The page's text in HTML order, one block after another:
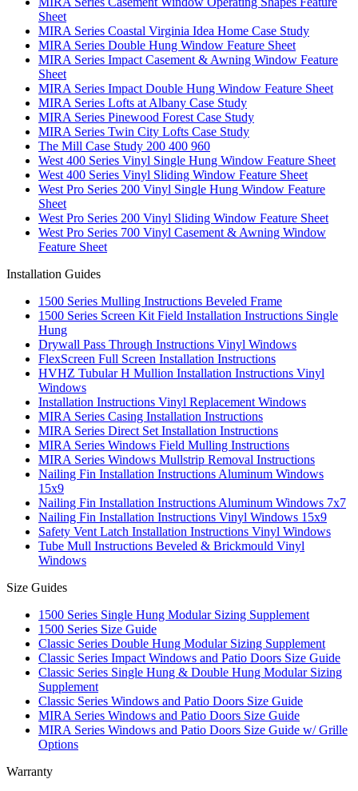
Sheet
MIRA Series Coastal Virginia Idea Home Case Study
MIRA Series Double Hung Window Feature Sheet
MIRA Series Impact Casement & Awning Window Feature
Sheet
MIRA Series Impact Double Hung Window Feature Sheet
MIRA Series Lofts at Albany Case Study
MIRA Series Pinewood Forest Case Study
MIRA Series Twin City Lofts Case Study
The Mill Case Study 200 400 960
West 400 Series Vinyl Single Hung Window Feature Sheet
West 400 Series Vinyl Sliding Window Feature Sheet
West Pro Series 200 Vinyl Single Hung Window Feature
Sheet
West Pro Series 200 Vinyl Sliding Window Feature Sheet
West Pro Series 700 Vinyl Casement & Awning Window
Feature Sheet
Installation Guides
1500 Series Mulling Instructions Beveled Frame
1500 Series Screen Kit Field Installation Instructions Single
Hung
Drywall Pass Through Instructions Vinyl Windows
FlexScreen Full Screen Installation Instructions
HVHZ Tubular H Mullion Installation Instructions Vinyl
Windows
Installation Instructions Vinyl Replacement Windows
MIRA Series Casing Installation Instructions
MIRA Series Direct Set Installation Instructions
MIRA Series Windows Field Mulling Instructions
MIRA Series Windows Mullstrip Removal Instructions
Nailing Fin Installation Instructions Aluminum Windows
15x9
Nailing Fin Installation Instructions Aluminum Windows 7x7
Nailing Fin Installation Instructions Vinyl Windows 15x9
Safety Vent Latch Installation Instructions Vinyl Windows
Tube Mull Instructions Beveled & Brickmould Vinyl
Windows
Size Guides
1500 Series Single Hung Modular Sizing Supplement
1500 Series Size Guide
Classic Series Double Hung Modular Sizing Supplement
Classic Series Impact Windows and Patio Doors Size Guide
Classic Series Single Hung & Double Hung Modular Sizing
Supplement
Classic Series Windows and Patio Doors Size Guide
MIRA Series Windows and Patio Doors Size Guide
MIRA Series Windows and Patio Doors Size Guide w/ Grille
Options
Warranty